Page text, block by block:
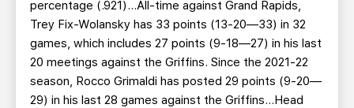
percentage (.921)...All-time against Grand Rapids,
Trey Fix-Wolansky has 33 points (13-20—33) in 32
games, which includes 27 points (9-18—27) in his last
20 meetings against the Griffins. Since the 2021-22
season, Rocco Grimaldi has posted 29 points (9-20—
29) in his last 28 games against the Griffins...Head